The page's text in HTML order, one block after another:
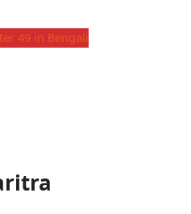
49 in Bengali